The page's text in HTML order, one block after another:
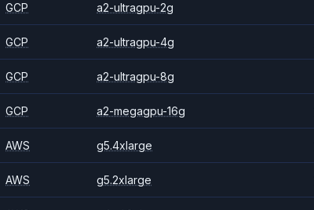
GCP a2-ultragpu-2g
GCP a2-ultragpu-4g
GCP a2-ultragpu-8g
GCP a2-megagpu-16g
AWS g5.4xlarge
AWS g5.2xlarge